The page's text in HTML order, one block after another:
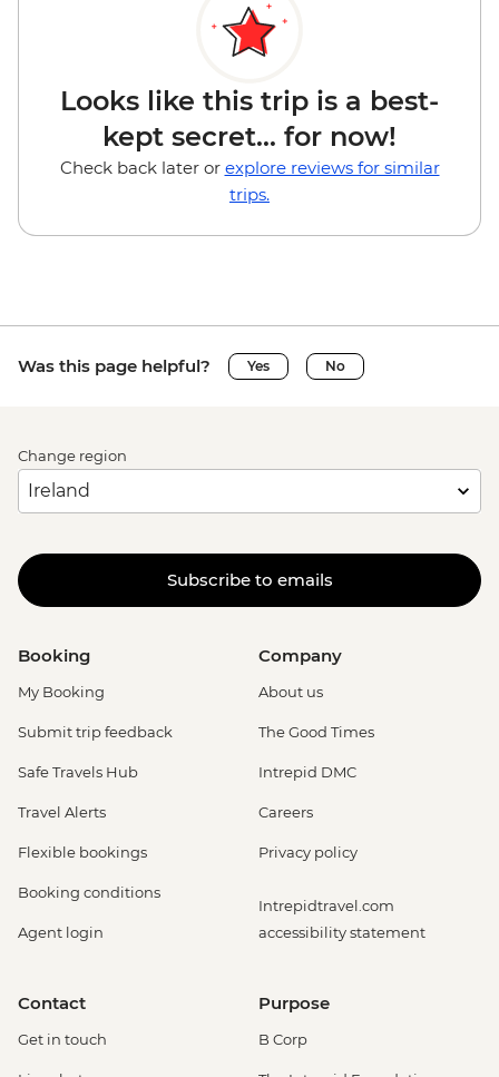
Looks like this trip is a best-
kept secret... for now!
Check back later or explore reviews for similar
trips.
Was this page helpful? Yes No
Change region
Subscribe to emails
Booking
My Booking
Submit trip feedback
Safe Travels Hub
Travel Alerts
Flexible bookings
Booking conditions
Agent login
Company
About us
The Good Times
Intrepid DMC
Careers
Privacy policy
Intrepidtravel.com
accessibility statement
Contact
Get in touch
Purpose
B Corp